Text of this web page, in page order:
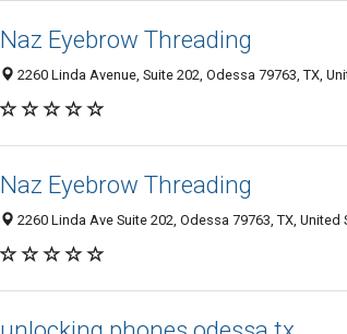
Naz Eyebrow Threading
2260 Linda Avenue, Suite 202, Odessa 79763, TX,
Naz Eyebrow Threading
2260 Linda Ave Suite 202, Odessa 79763, TX, United